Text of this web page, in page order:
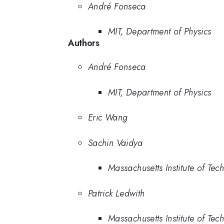
André Fonseca
MIT, Department of Physics
Authors
André Fonseca
MIT, Department of Physics
Eric Wang
Sachin Vaidya
Massachusetts Institute of
Patrick Ledwith
Massachusetts Institute of